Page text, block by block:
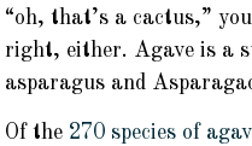
“oh, that’s a cactus,”
right, either. Agave is a
asparagus and
Of the 270 species of